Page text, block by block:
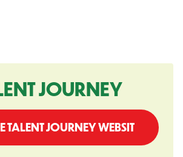
JOURNEY
TALENT JOURNEY WEBSIT